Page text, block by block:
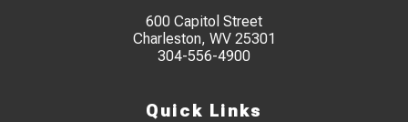
600 Capitol Street
Charleston, WV 25301
304-556-4900
Quick Links